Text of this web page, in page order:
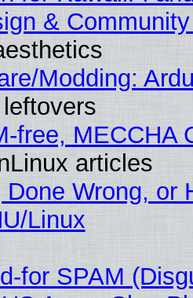
&
Modding:
free, MECCHA
articles
Done Wrong, or
Linux
for SPAM